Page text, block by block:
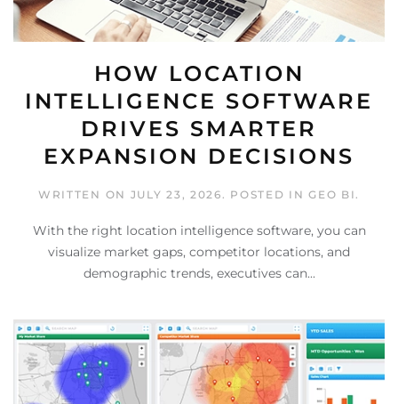
HOW LOCATION
INTELLIGENCE SOFTWARE
DRIVES SMARTER
EXPANSION DECISIONS
WRITTEN ON JULY 23, 2026 . POSTED INGEO BI .
With the right location intelligence software, you can
visualize market gaps, competitor locations, and
demographic trends, executives can...